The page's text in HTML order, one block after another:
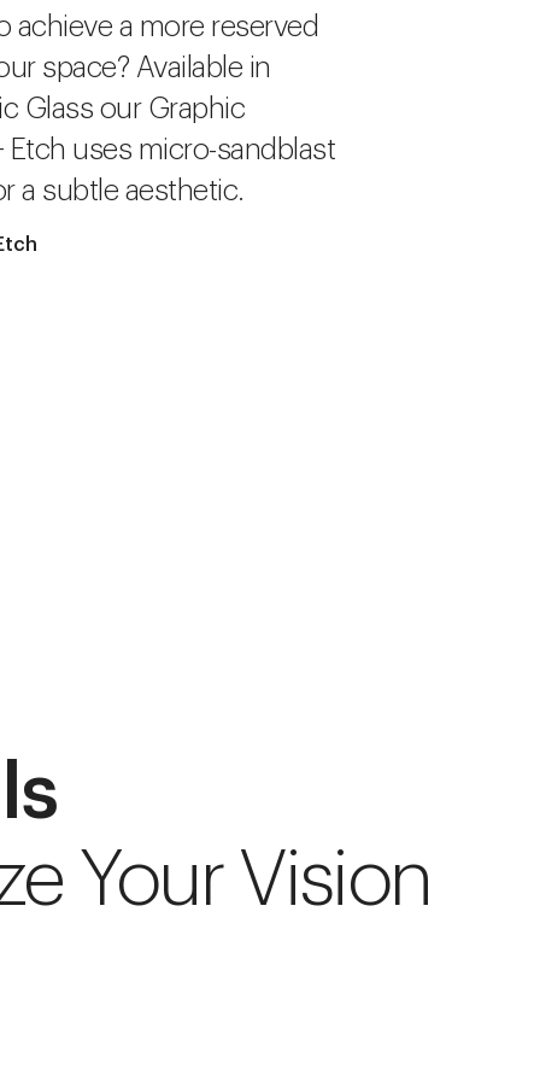
achieve a more reserved
space? Available in
Glass our Graphic
Etch uses micro-sandblast
a subtle aesthetic.
Your Vision